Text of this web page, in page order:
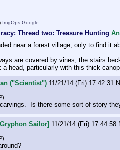
ImgOps Google
Thread two: Treasure Hunting
near a forest village, only to find it
are covered by vines, the stairs
a head, particularly with this thick
("Scientist") 11/21/14 (Fri) 17:42:31
Is there some sort of story
Sailor] 11/21/14 (Fri) 17:44:58